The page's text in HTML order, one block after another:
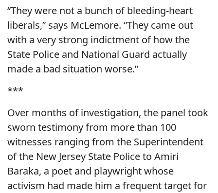
“They were not a bunch of bleeding-heart
liberals,” says McLemore. “They came out
with a very strong indictment of how the
State Police and National Guard actually
made a bad situation worse.”
***
Over months of investigation, the panel took
sworn testimony from more than 100
witnesses ranging from the Superintendent
of the New Jersey State Police to Amiri
Baraka, a poet and playwright whose
activism had made him a frequent target for